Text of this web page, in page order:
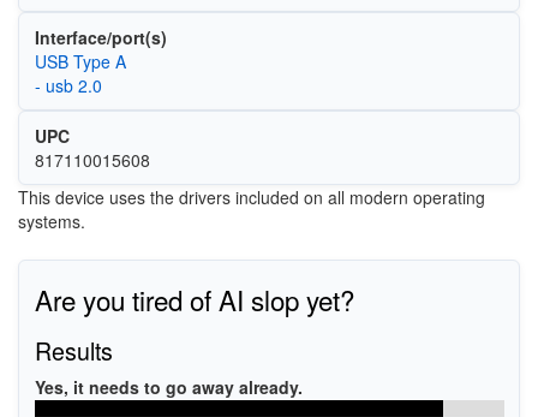
Interface/port(s)
USB Type A
- usb 2.0
UPC
817110015608
This device uses the drivers included on all modern operating
systems.
Are you tired of AI slop yet?
Results
Yes, it needs to go away already.